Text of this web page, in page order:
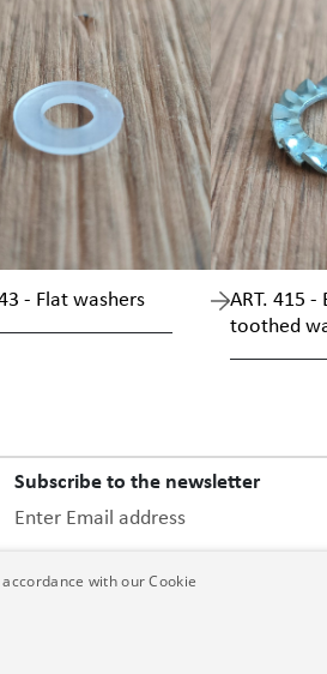
- Flat washers
ART. 415 -
toothed
Subscribe to the newsletter
Enter Email address
with our Cookie